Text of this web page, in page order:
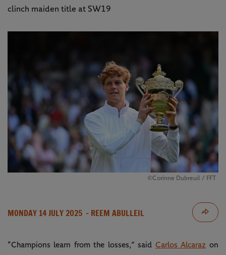
clinch maiden title at SW19
©Corinne Dubreuil / FFT
MONDAY 14 JULY 2025 - REEM ABULLEIL
“Champions learn from the losses,” said Carlos Alcaraz on